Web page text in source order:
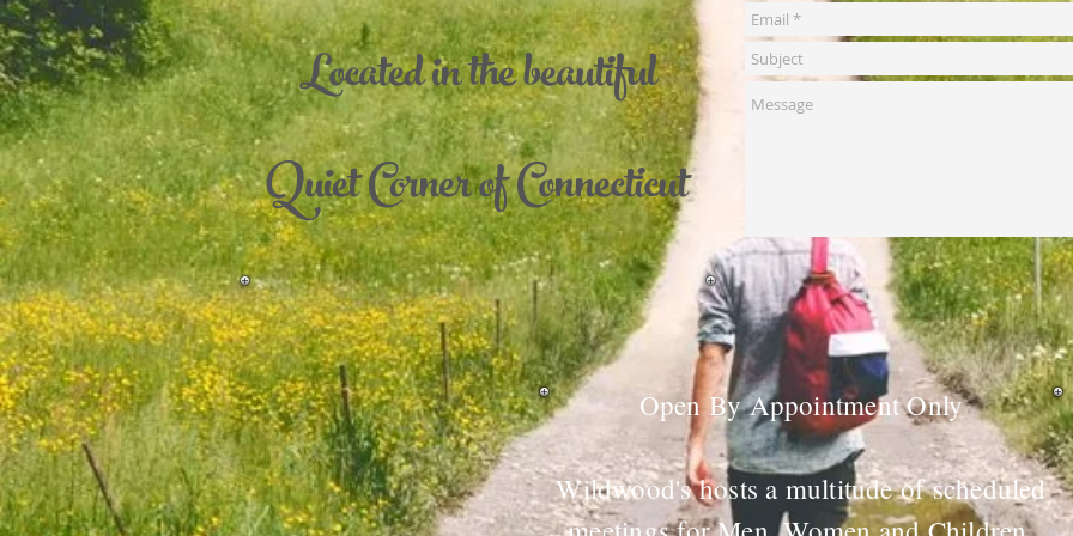
Located in the beautiful
Quiet Corner of Connecticut
Open By Appointment Only
Wildwood's hosts a multitude of scheduled